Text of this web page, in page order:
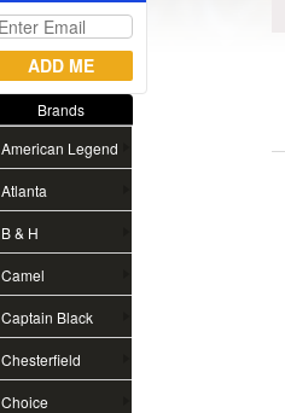
Brands
American Legend
Atlanta
B & H
Camel
Captain Black
Chesterfield
Choice